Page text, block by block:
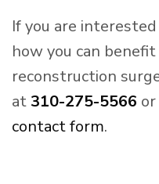
If you are
how you can
reconstruction
at 310-275-5566
contact form.